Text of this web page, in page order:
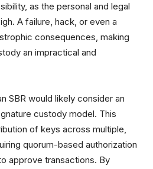
as the personal and legal
A failure, hack, or even a
consequences, making
an impractical and
SBR would likely consider an
custody model. This
of keys across multiple,
quorum-based authorization
approve transactions. By